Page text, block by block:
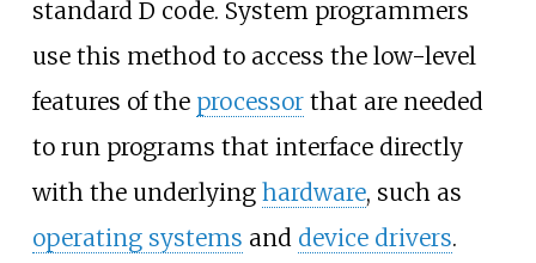
standard D code. System programmers
use this method to access the low-level
features of the processorthat are needed
to run programs that interface directly
with the underlying hardware, such as
operating systems and device drivers.